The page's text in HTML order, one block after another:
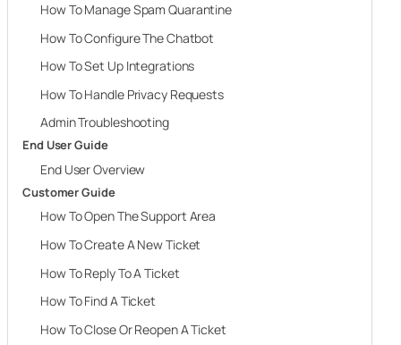
How To Manage Spam Quarantine
How To Configure The Chatbot
How To Set Up Integrations
How To Handle Privacy Requests
Admin Troubleshooting
End User Guide
End User Overview
Customer Guide
How To Open The Support Area
How To Create A New Ticket
How To Reply To A Ticket
How To Find A Ticket
How To Close Or Reopen A Ticket